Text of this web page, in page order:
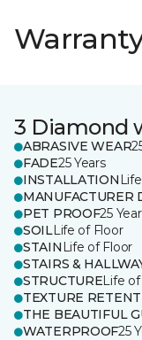
3 Diamond
ABRASIVE WEAR
FADE25 Years
INSTALLATION
MANUFACTURER
PET PROOF25
SOILLife of Floor
STAIN Life of Floor
STAIRS &
STRUCTURELife
TEXTURE
THE BEAUTIFUL
WATERPROOF25